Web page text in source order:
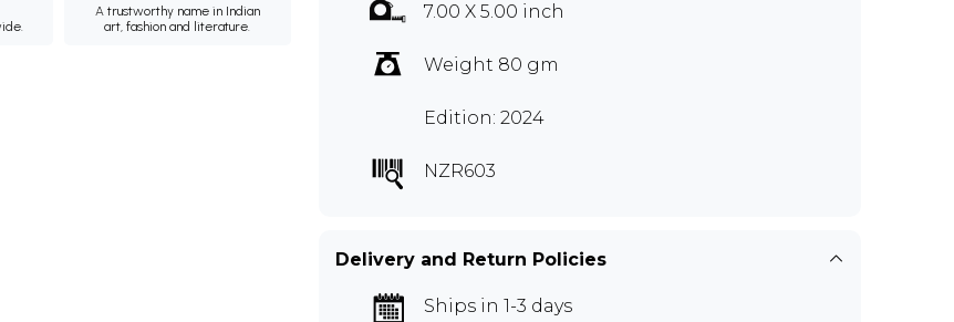
A trustworthy name in Indian
art, fashion and literature.
7.00 X 5.00 inch
Weight 80 gm
Edition: 2024
NZR603
Delivery and Return Policies
Ships in 1-3 days